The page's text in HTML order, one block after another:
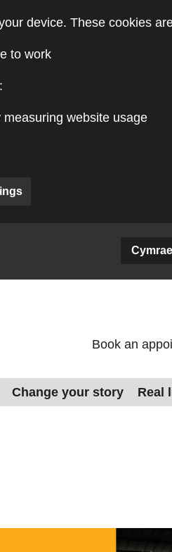
device. These cookies
to work
website usage
Book an
Change your story Real